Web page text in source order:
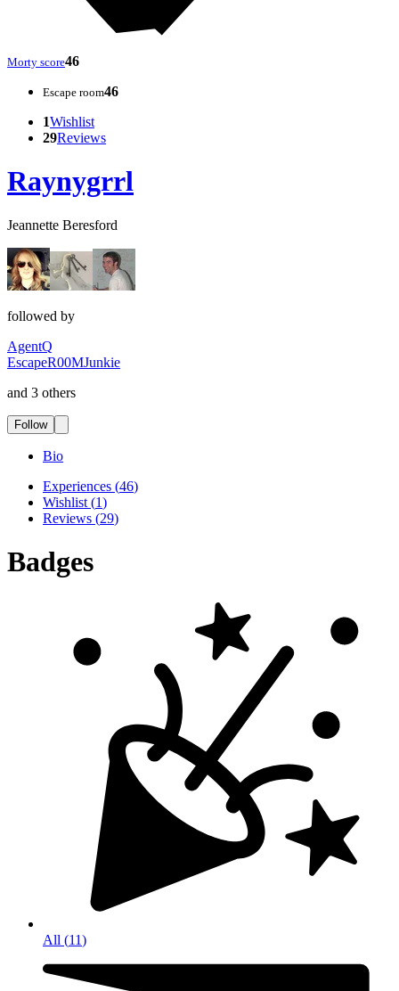
Morty score46
Escape room46
1Wishlist
29Reviews
Raynygrrl
Jeannette Beresford
followed by
AgentQ
EscapeR00MJunkie
and 3 others
Follow
Bio
Experiences (46)
Wishlist (1)
Reviews (29)
Badges
All (11)